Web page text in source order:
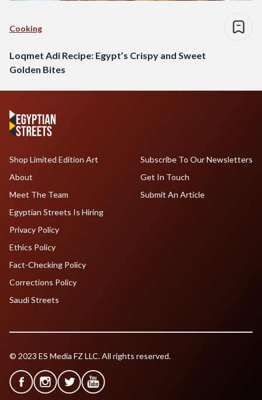
Cooking
Loqmet Adi Recipe: Egypt’s Crispy and Sweet
Golden Bites
Shop Limited Edition Art
About
Meet The Team
Egyptian Streets Is Hiring
Subscribe To Our Newsletters
Get In Touch
Submit An Article
Privacy Policy
Ethics Policy
Fact-Checking Policy
Corrections Policy
Saudi Streets
© 2023 ES Media FZ LLC. All rights reserved.